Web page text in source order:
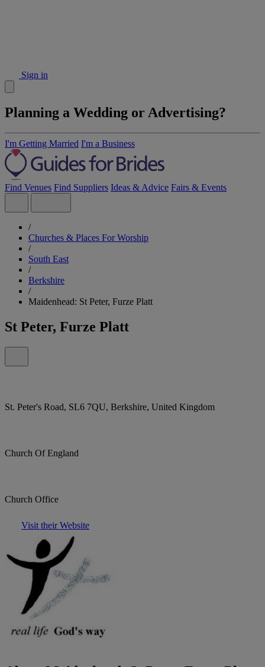
Sign in
Planning a Wedding or Advertising?
I'm Getting Married I'm a Business
Find Venues Find Suppliers Ideas & Advice Fairs & Events
/
Churches & Places For Worship
/
South East
/
Berkshire
/
Maidenhead: St Peter, Furze Platt
St Peter, Furze Platt
St. Peter's Road, SL6 7QU, Berkshire, United Kingdom
Church Of England
Church Office
Visit their Website